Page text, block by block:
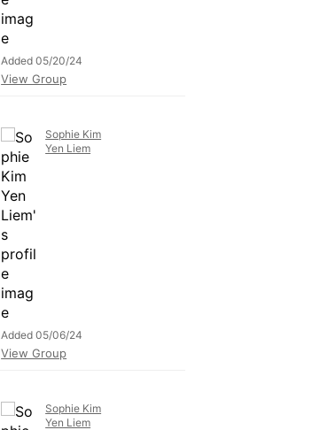
Added 05/20/24
View Group
Sophie Kim
Yen Liem
Added 05/06/24
View Group
Sophie Kim
Yen Liem